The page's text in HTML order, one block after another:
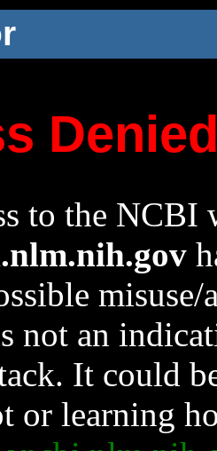
to the NCBI
not an
It could
or learning